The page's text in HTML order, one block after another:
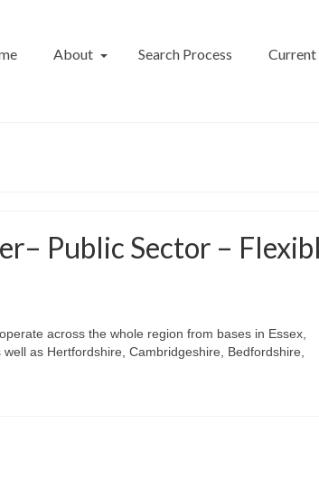
About Search Process Current
Public Sector –
across the whole region from bases in Essex,
as Hertfordshire, Cambridgeshire, Bedfordshire,